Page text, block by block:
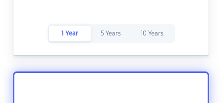
1 Year 5 Years 10 Years